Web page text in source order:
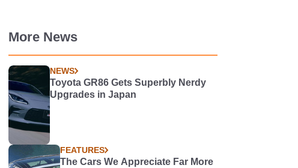
More News
NEWS
Toyota GR86 Gets Superbly Nerdy
Upgrades in Japan
FEATURES
The Cars We Appreciate Far More